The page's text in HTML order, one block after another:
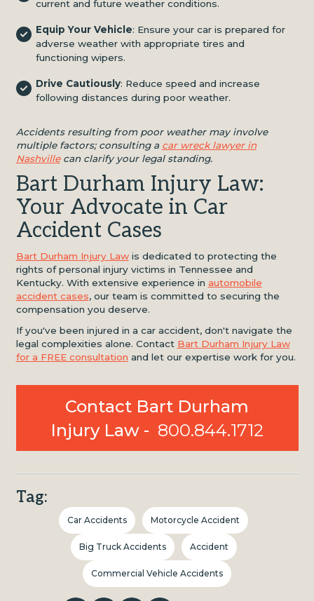
current and future weather conditions.
Equip Your Vehicle: Ensure your car is prepared for
adverse weather with appropriate tires and
functioning wipers.
Drive Cautiously: Reduce speed and increase
following distances during poor weather.
Accidents resulting from poor weather may involve
multiple factors; consulting a car wreck lawyer in
Nashvillecan clarify your legal standing.
Bart Durham Injury Law:
Your Advocate in Car
Accident Cases
Bart Durham Injury Lawis dedicated to protecting the
rights of personal injury victims in Tennessee and
Kentucky. With extensive experience in automobile
accident cases, our team is committed to securing the
compensation you deserve.
If you've been injured in a car accident, don't navigate the
legal complexities alone. Contact Bart Durham Injury Law
for a FREE consultation and let our expertise work for you.
Contact Bart Durham
Injury Law - 800.844.1712
Tag:
Car Accidents Motorcycle Accident
Big Truck Accidents Accident
Commercial Vehicle Accidents